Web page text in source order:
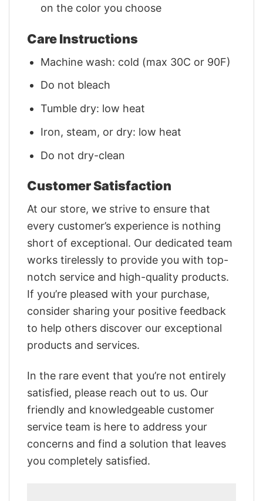
on the color you choose
Care Instructions
Machine wash: cold (max 30C or 90F)
Do not bleach
Tumble dry: low heat
Iron, steam, or dry: low heat
Do not dry-clean
Customer Satisfaction
At our store, we strive to ensure that
every customer’s experience is nothing
short of exceptional. Our dedicated team
works tirelessly to provide you with top-
notch service and high-quality products.
If you’re pleased with your purchase,
consider sharing your positive feedback
to help others discover our exceptional
products and services.
In the rare event that you’re not entirely
satisfied, please reach out to us. Our
friendly and knowledgeable customer
service team is here to address your
concerns and find a solution that leaves
you completely satisfied.